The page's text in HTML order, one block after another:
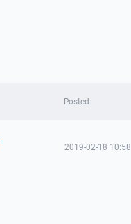
Posted
2019-02-18 10:58